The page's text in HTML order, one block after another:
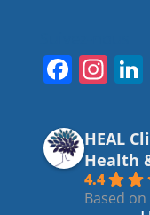
F
c
e
b
In
a
gr
a
HEAL
Health
4.4
Based